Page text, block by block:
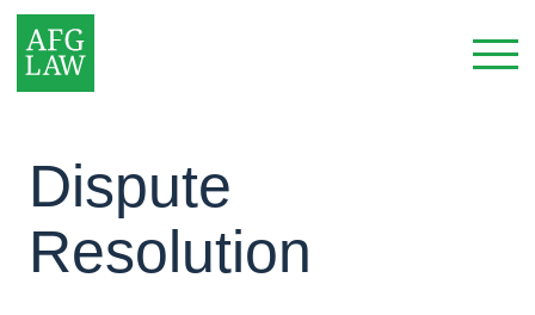
Dispute
Resolution